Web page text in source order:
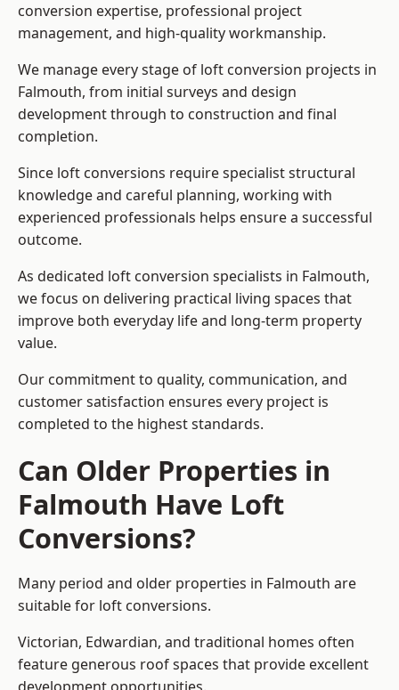
conversion expertise, professional project
management, and high-quality workmanship.
We manage every stage of loft conversion projects in
Falmouth, from initial surveys and design
development through to construction and final
completion.
Since loft conversions require specialist structural
knowledge and careful planning, working with
experienced professionals helps ensure a successful
outcome.
As dedicated loft conversion specialists in Falmouth,
we focus on delivering practical living spaces that
improve both everyday life and long-term property
value.
Our commitment to quality, communication, and
customer satisfaction ensures every project is
completed to the highest standards.
Can Older Properties in
Falmouth Have Loft
Conversions?
Many period and older properties in Falmouth are
suitable for loft conversions.
Victorian, Edwardian, and traditional homes often
feature generous roof spaces that provide excellent